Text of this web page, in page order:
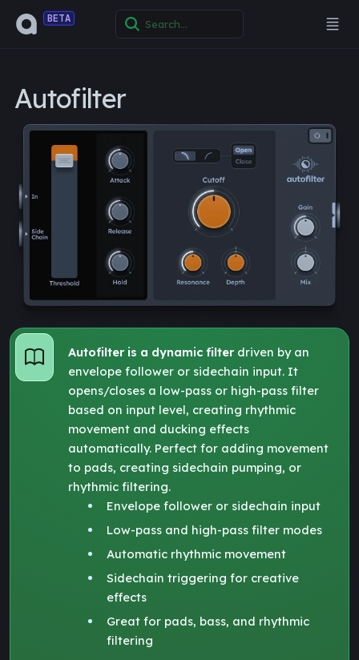
BETA
Autofilter
Autofilter is a dynamic filterdriven by an
envelope follower or sidechain input. It
opens/closes a low-pass or high-pass filter
based on input level, creating rhythmic
movement and ducking effects
automatically. Perfect for adding movement
to pads, creating sidechain pumping, or
rhythmic filtering.
Envelope follower or sidechain input
Low-pass and high-pass filter modes
Automatic rhythmic movement
Sidechain triggering for creative
effects
Great for pads, bass, and rhythmic
filtering